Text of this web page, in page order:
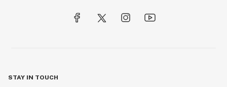
STAY IN TOUCH